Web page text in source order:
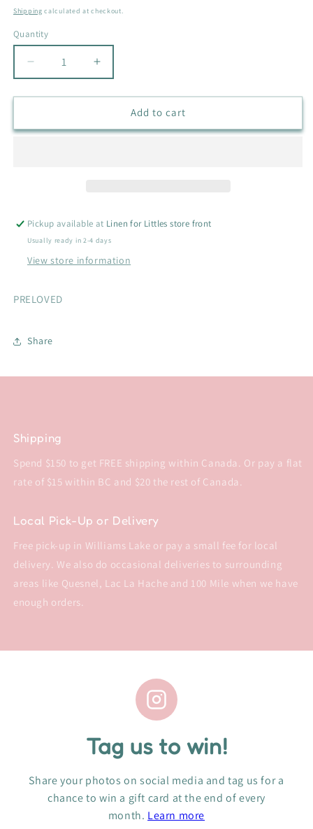
price
Shipping calculated at checkout.
Quantity
Quantity
Decrease
quantity
for
FRESH
6M
Increase
quantity
for
FRESH
6M
Add to cart
Pickup available at Linen for Littles store front
Usually ready in 2-4 days
View store information
PRELOVED
Share
Shipping
Spend $150 to get FREE shipping within Canada. Or pay a flat
rate of $15 within BC and $20 the rest of Canada.
Local Pick-Up or Delivery
Free pick-up in Williams Lake or pay a small fee for local
delivery. We also do occasional deliveries to surrounding
areas like Quesnel, Lac La Hache and 100 Mile when we have
enough orders.
Tag us to win!
Share your photos on social media and tag us for a
chance to win a gift card at the end of every
month. Learn more